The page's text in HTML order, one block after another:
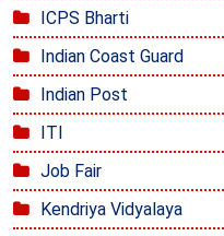
ICPS Bharti
Indian Coast Guard
Indian Post
ITI
Job Fair
Kendriya Vidyalaya